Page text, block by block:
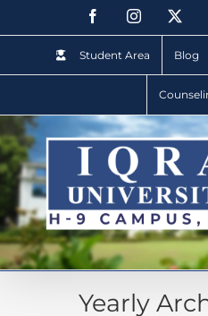
Student Area Blog
Yearly